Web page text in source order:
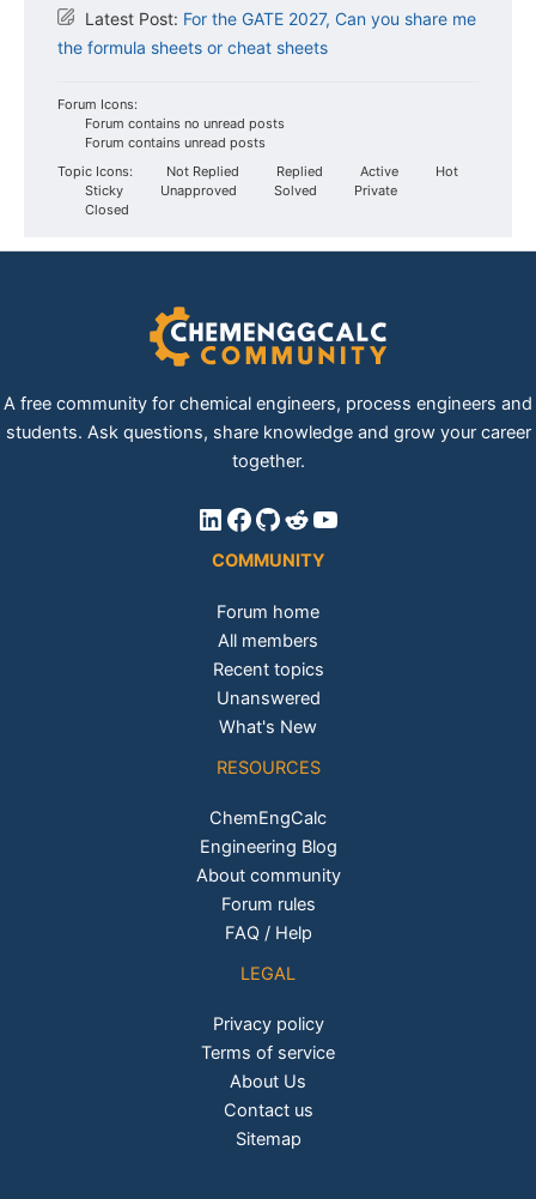
Latest Post: For the GATE 2027, Can you share me
the formula sheets or cheat sheets
Forum Icons:
Forum contains no unread posts
Forum contains unread posts
Topic Icons:
Not Replied Replied Active
Hot
Sticky
Unapproved Solved
Private
Closed
A free community for chemical engineers, process engineers and
students. Ask questions, share knowledge and grow your career
together.
LinkedIn
Facebook
GitHub
Reddit
YouTube
COMMUNITY
Forum home
All members
Recent topics
Unanswered
What's New
RESOURCES
ChemEngCalc
Engineering Blog
About community
Forum rules
FAQ / Help
LEGAL
Privacy policy
Terms of service
About Us
Contact us
Sitemap